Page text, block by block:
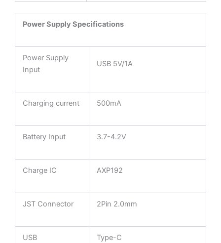
Power Supply Specifications
Power Supply
Input
USB 5V/1A
Charging current 500mA
Battery Input 3.7-4.2V
Charge IC AXP192
JST Connector 2Pin 2.0mm
USB Type-C